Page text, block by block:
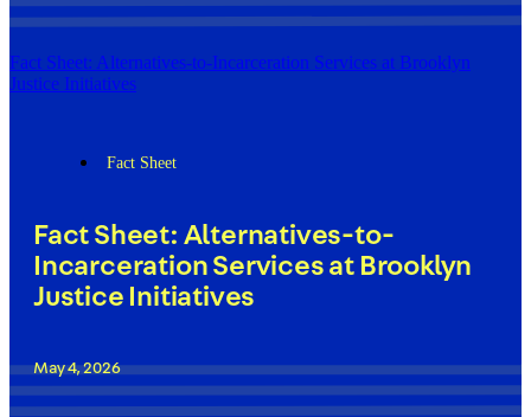
Fact Sheet: Alternatives-to-Incarceration Services at Brooklyn
Justice Initiatives
Fact Sheet
Fact Sheet: Alternatives-to-
Incarceration Services at Brooklyn
Justice Initiatives
May 4, 2026